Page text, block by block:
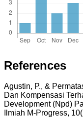
References
Agustin, P., &
Dan Kompensasi
Development (Npd)
Ilmiah M-Progress,